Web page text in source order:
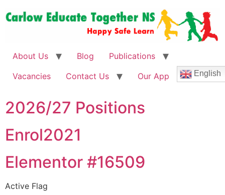
About Us Blog
Publications
Vacancies
Contact Us Our App English
2026/27 Positions
Enrol2021
Elementor #16509
Active Flag